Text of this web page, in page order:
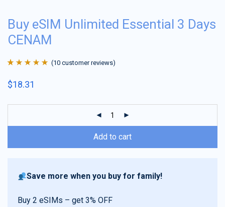
Buy eSIM Unlimited Essential 3 Days
CENAM
of 5 based on
(10 customer reviews)
$18.31
Add to cart
Save more when you buy for family!
Buy 2 eSIMs – get 3% OFF